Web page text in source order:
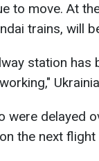
to move. At
trains, will
station
were delayed
the next